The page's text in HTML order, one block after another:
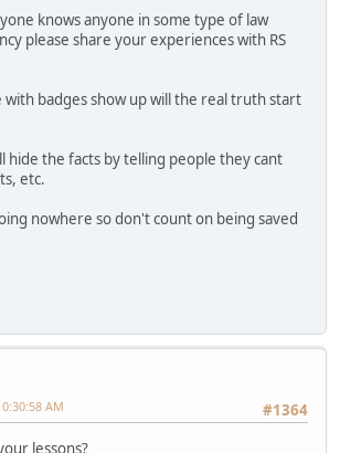
knows anyone in some type of law
please share your experiences with RS
with badges show up will the real truth start
hide the facts by telling people they cant
etc.
nowhere so don't count on being saved
#1364
AM
lessons?